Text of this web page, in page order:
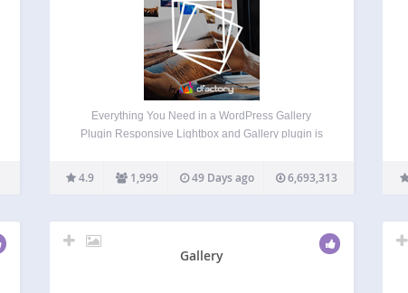
Everything You Need in a WordPress Gallery
Plugin Responsive Lightbox and Gallery plugin is
powerful Drag & Drop Gallery Builder and Lightbox
functionality that’s used daily by more than
4.9 1,999 49 Days ago 6,693,313
Gallery